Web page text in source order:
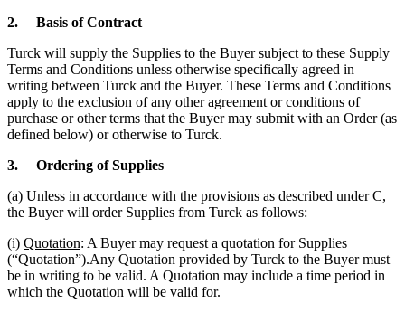
2.
Basis of Contract
Turck will supply the Supplies to the Buyer subject to these Supply
Terms and Conditions unless otherwise specifically agreed in
writing between Turck and the Buyer. These Terms and Conditions
apply to the exclusion of any other agreement or conditions of
purchase or other terms that the Buyer may submit with an Order (as
defined below) or otherwise to Turck.
3.
Ordering of Supplies
(a) Unless in accordance with the provisions as described under C,
the Buyer will order Supplies from Turck as follows:
(i) Quotation: A Buyer may request a quotation for Supplies
(“Quotation”).Any Quotation provided by Turck to the Buyer must
be in writing to be valid. A Quotation may include a time period in
which the Quotation will be valid for.